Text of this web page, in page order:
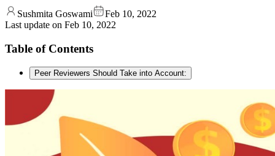
Sushmita Goswami
Feb 10, 2022
Last update on Feb 10, 2022
Table of Contents
Peer Reviewers Should Take into Account: